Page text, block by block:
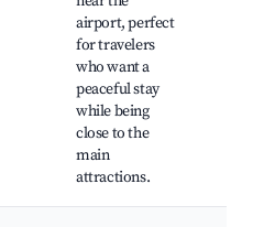
airport, perfect
for travelers
who want a
peaceful stay
while being
close to the
main
attractions.